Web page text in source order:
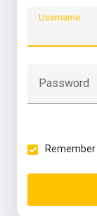
Username
Password